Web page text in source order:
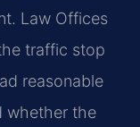
Law Offices
traffic stop
reasonable
whether the